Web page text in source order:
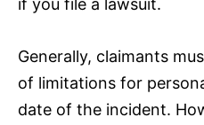
if you file a lawsuit.
Generally, claimants
of limitations for
date of the incident.